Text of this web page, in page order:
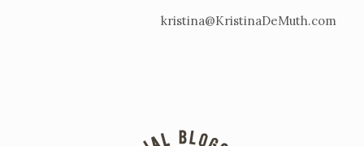
kristina@KristinaDeMuth.com